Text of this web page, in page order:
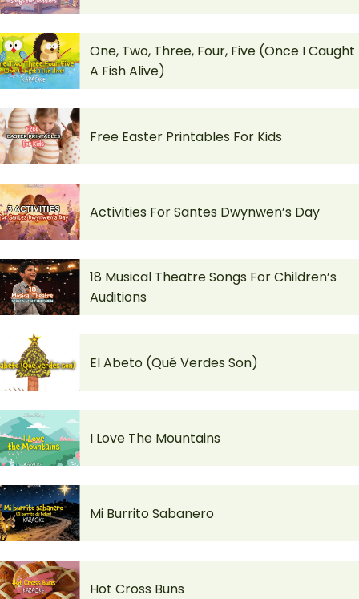
One, Two, Three, Four, Five (Once I Caught
A Fish Alive)
Free Easter Printables For Kids
Activities For Santes Dwynwen’s Day
18 Musical Theatre Songs For Children’s
Auditions
El Abeto (Qué Verdes Son)
I Love The Mountains
Mi Burrito Sabanero
Hot Cross Buns